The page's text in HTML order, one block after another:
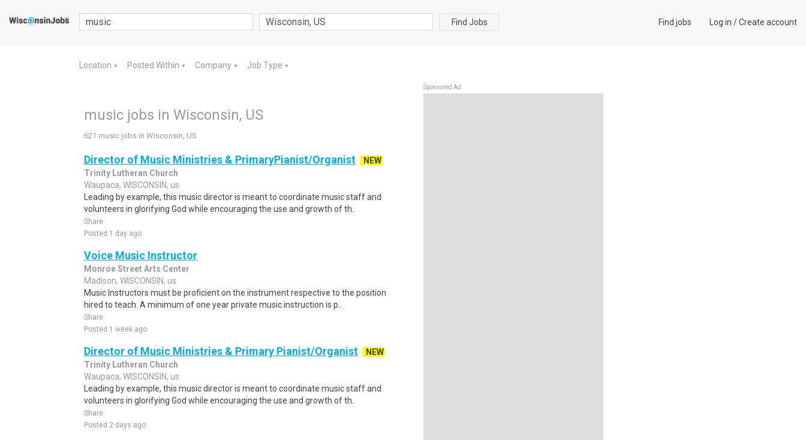
Find Jobs Find jobs Log in /Create account
Location ▼ Posted Within ▼ Company ▼ Job Type ▼
music jobs in Wisconsin, US
621 music jobs in Wisconsin, US
Director of Music Ministries & PrimaryPianist/Organist
NEW
Trinity Lutheran Church
Waupaca, WISCONSIN, us
Leading by example, this music director is meant to coordinate music staff and
volunteers in glorifying God while encouraging the use and growth of th..
Share
Posted 1 day ago
Voice Music Instructor
Monroe Street Arts Center
Madison, WISCONSIN, us
Music Instructors must be proficient on the instrument respective to the position
hired to teach. A minimum of one year private music instruction is p..
Share
Posted 1 week ago
Director of Music Ministries & Primary Pianist/Organist
NEW
Trinity Lutheran Church
Waupaca, WISCONSIN, us
Leading by example, this music director is meant to coordinate music staff and
volunteers in glorifying God while encouraging the use and growth of th..
Share
Posted 2 days ago
Sponsored Ad